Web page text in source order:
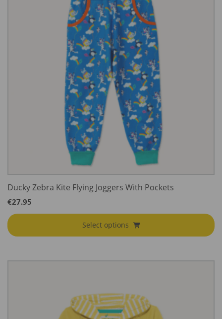
Ducky Zebra Kite Flying Joggers With Pockets
€27.95
Select options